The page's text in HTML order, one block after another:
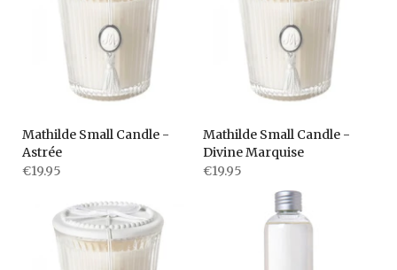
Mathilde Small Candle -
Astrée
€19.95
Mathilde Small Candle -
Divine Marquise
€19.95